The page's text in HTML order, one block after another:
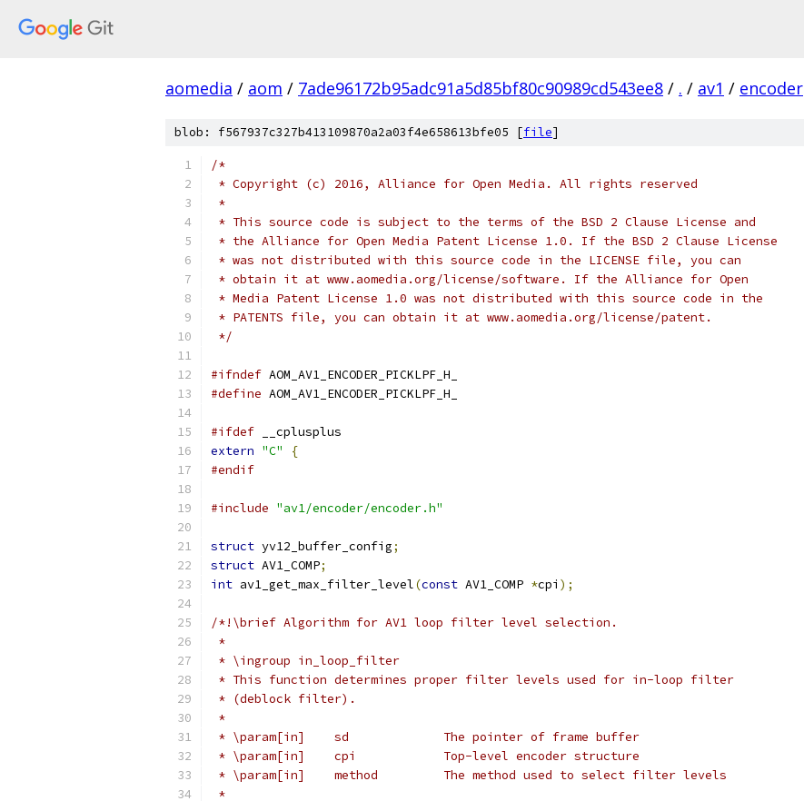
aomedia / aom / 7ade96172b95adc91a5d85bf80c90989cd543ee8 / . / av1 / encoder
blob: f567937c327b413109870a2a03f4e658613bfe05 [file]
/*
* Copyright (c) 2016, Alliance for Open Media. All rights reserved
*
* This source code is subject to the terms of the BSD 2 Clause License and
* the Alliance for Open Media Patent License 1.0. If the BSD 2 Clause License
* was not distributed with this source code in the LICENSE file, you can
* obtain it at www.aomedia.org/license/software. If the Alliance for Open
* Media Patent License 1.0 was not distributed with this source code in the
* PATENTS file, you can obtain it at www.aomedia.org/license/patent.
*/
#ifndef AOM_AV1_ENCODER_PICKLPF_H_
#define AOM_AV1_ENCODER_PICKLPF_H_
#ifdef __cplusplus
extern "C"
{
#endif
#include "av1/encoder/encoder.h"
struct yv12_buffer_config;
struct AV1_COMP;
int av1_get_max_filter_level(const AV1_COMP *cpi );
/*!\brief Algorithm for AV1 loop filter level selection.
*
* \ingroup in_loop_filter
* This function determines proper filter levels used for in-loop filter
* (deblock filter).
*
* \param[in]    sd             The pointer of frame buffer
* \param[in]    cpi            Top-level encoder structure
* \param[in]    method         The method used to select filter levels
*